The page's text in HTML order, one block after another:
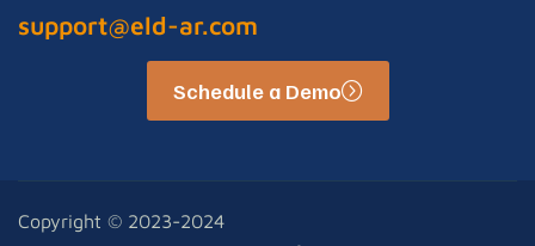
support@eld-ar.com
Schedule a Demo
Copyright © 2023-2024